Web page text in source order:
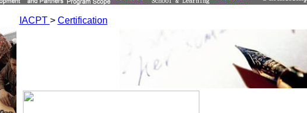
IACPT > Certification